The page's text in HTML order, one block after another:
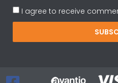
I agree to receive